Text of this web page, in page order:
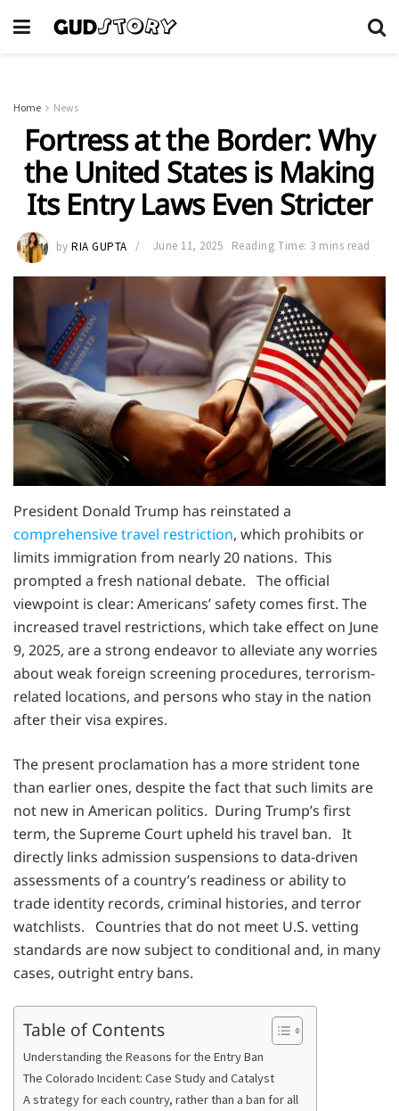
Home News
Fortress at the Border: Why
the United States is Making
Its Entry Laws Even Stricter
by RIA GUPTA June 11, 2025 Reading Time: 3 mins read
President Donald Trump has reinstated a
comprehensive travel restriction, which prohibits or
limits immigration from nearly 20 nations. This
prompted a fresh national debate. The official
viewpoint is clear: Americans’ safety comes first. The
increased travel restrictions, which take effect on June
9, 2025, are a strong endeavor to alleviate any worries
about weak foreign screening procedures, terrorism-
related locations, and persons who stay in the nation
after their visa expires.
The present proclamation has a more strident tone
than earlier ones, despite the fact that such limits are
not new in American politics. During Trump’s first
term, the Supreme Court upheld his travel ban. It
directly links admission suspensions to data-driven
assessments of a country’s readiness or ability to
trade identity records, criminal histories, and terror
watchlists. Countries that do not meet U.S. vetting
standards are now subject to conditional and, in many
cases, outright entry bans.
Table of Contents
Understanding the Reasons for the Entry Ban
The Colorado Incident: Case Study and Catalyst
A strategy for each country, rather than a ban for all